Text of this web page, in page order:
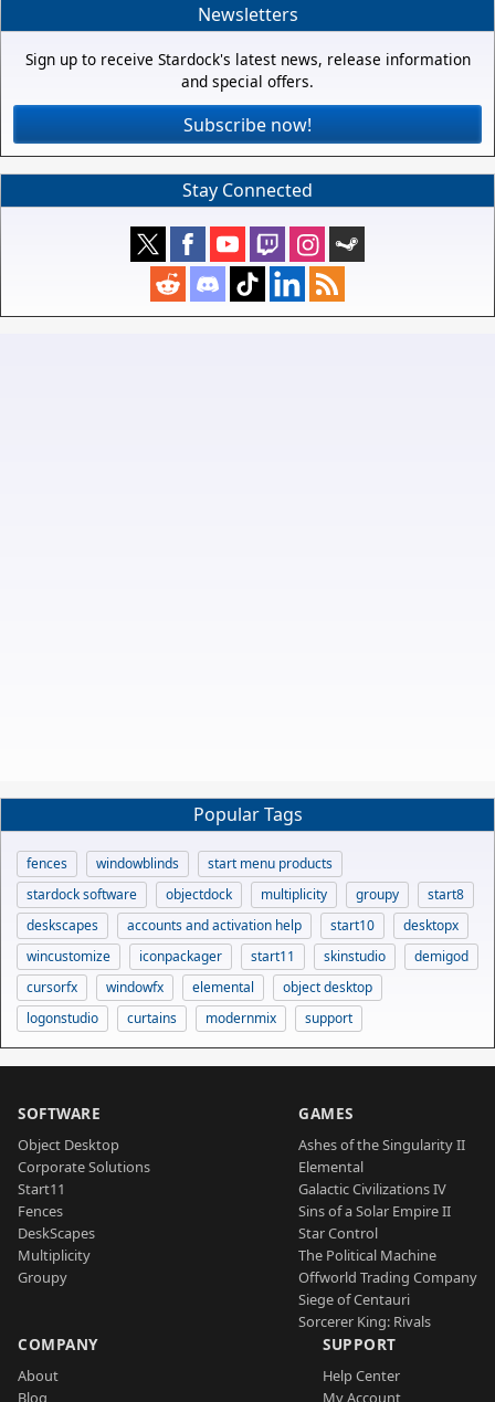
Newsletters
Sign up to receive Stardock's latest news, release information
and special offers.
Subscribe now!
Stay Connected
Popular Tags
fences windowblinds
start menu products
stardock software
objectdock multiplicity groupy
start8
deskscapes
accounts and activation help start10
desktopx
wincustomize
iconpackager start11 skinstudio
demigod
cursorfx
windowfx elemental
object desktop
logonstudio
curtains modernmix support
SOFTWARE
Object Desktop
Corporate Solutions
Start11
Fences
DeskScapes
Multiplicity
Groupy
GAMES
Ashes of the Singularity II
Elemental
Galactic Civilizations IV
Sins of a Solar Empire II
Star Control
The Political Machine
Offworld Trading Company
Siege of Centauri
Sorcerer King: Rivals
COMPANY
About
Blog
SUPPORT
Help Center
My Account